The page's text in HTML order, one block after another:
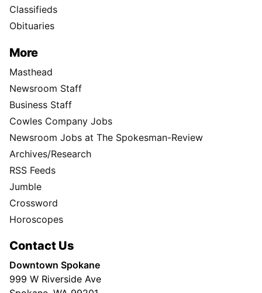
Classifieds
Obituaries
More
Masthead
Newsroom Staff
Business Staff
Cowles Company Jobs
Newsroom Jobs at The Spokesman-Review
Archives/Research
RSS Feeds
Jumble
Crossword
Horoscopes
Contact Us
Downtown Spokane
999 W Riverside Ave